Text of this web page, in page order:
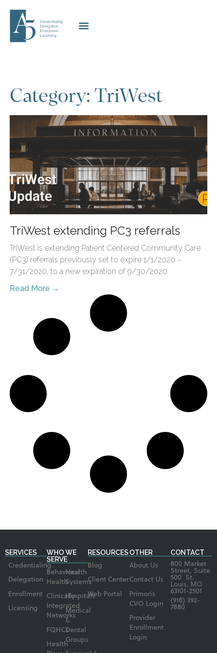
Category: TriWest
TriWest extending PC3 referrals
TriWest is extending Patient Centered Community Care
(PC3) referrals previously set to expire 1/1/2020 –
7/31/2020, to a new expiration of 9/30/2020.
Read More →
SERVICES
Credentialing
Delegation
Enrollment
Licensing
WHO WE
SERVE
Behavioral
Health
Clinically
Integrated
Networks
FQHCs
Health
Health
Systems
Hospitals
Medical
&
Dental
Groups
RESOURCES
Blog
Client Center
Web Portal
OTHER
About Us
Contact Us
Primoris
CVO Login
Provider
Enrollment
Login
CONTACT
800 Market
Street, Suite
500 St.
Louis, MO
63101-2501
(918) 392-
7880